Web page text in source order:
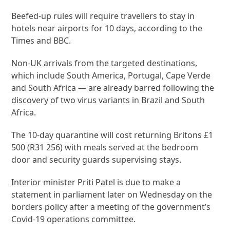
Beefed-up rules will require travellers to stay in
hotels near airports for 10 days, according to the
Times and BBC.
Non-UK arrivals from the targeted destinations,
which include South America, Portugal, Cape Verde
and South Africa — are already barred following the
discovery of two virus variants in Brazil and South
Africa.
The 10-day quarantine will cost returning Britons £1
500 (R31 256) with meals served at the bedroom
door and security guards supervising stays.
Interior minister Priti Patel is due to make a
statement in parliament later on Wednesday on the
borders policy after a meeting of the government’s
Covid-19 operations committee.